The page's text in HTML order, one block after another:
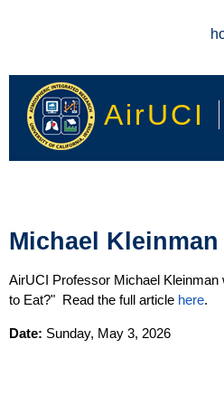
AirUCI
Michael
AirUCI Professor Michael
to Eat?" Read the full article here.
Date: Sunday, May 3, 2026